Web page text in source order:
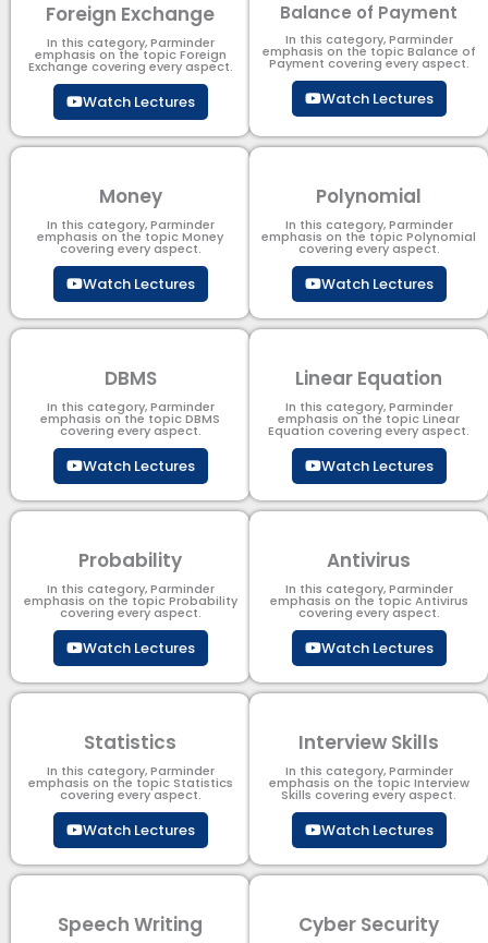
Foreign Exchange
In this category, Parminder
emphasis on the topic Foreign
Exchange covering every aspect.
Watch Lectures
Balance of Payment
In this category, Parminder
emphasis on the topic Balance of
Payment​ covering every aspect.
Watch Lectures
Money
In this category, Parminder
emphasis on the topic Money
covering every aspect.
Watch Lectures
Polynomial
In this category, Parminder
emphasis on the topic Polynomial​
covering every aspect.
Watch Lectures
DBMS
In this category, Parminder
emphasis on the topic DBMS​
covering every aspect.
Watch Lectures
Linear Equation
In this category, Parminder
emphasis on the topic Linear
Equation covering every aspect.
Watch Lectures
Probability
In this category, Parminder
emphasis on the topic Probability
covering every aspect.
Watch Lectures
Antivirus
In this category, Parminder
emphasis on the topic Antivirus
covering every aspect.
Watch Lectures
Statistics
In this category, Parminder
emphasis on the topic Statistics
covering every aspect.
Watch Lectures
Interview Skills
In this category, Parminder
emphasis on the topic Interview
Skills covering every aspect.
Watch Lectures
Speech Writing Cyber Security​